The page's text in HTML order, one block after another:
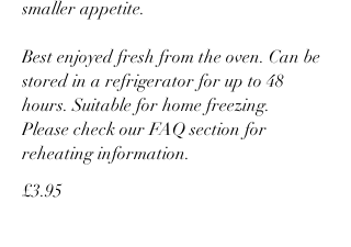
smaller appetite.
Best enjoyed fresh from the oven. Can be
stored in a refrigerator for up to 48
hours. Suitable for home freezing.
Please check our FAQ section for
reheating information.
£3.95